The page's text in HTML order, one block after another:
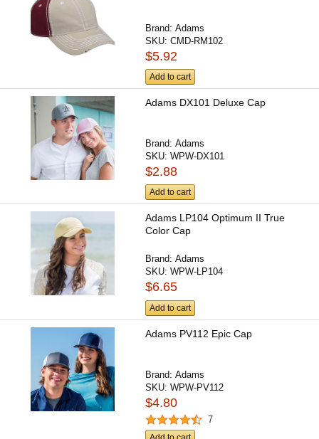
Brand:Adams
SKU:CMD-RM102
$5.92
Add to cart
Adams DX101 Deluxe Cap
Brand:Adams
SKU:WPW-DX101
$2.88
Add to cart
Adams LP104 Optimum II True
Color Cap
Brand:Adams
SKU:WPW-LP104
$6.65
Add to cart
Adams PV112 Epic Cap
Brand:Adams
SKU:WPW-PV112
$4.80
7